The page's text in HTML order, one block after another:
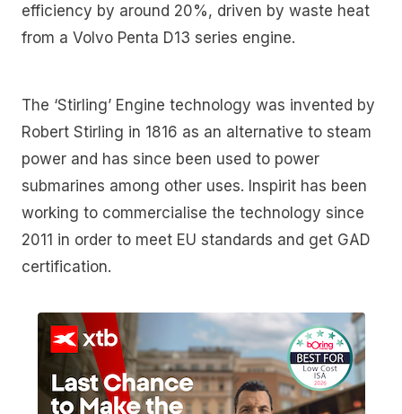
efficiency by around 20%, driven by waste heat
from a Volvo Penta D13 series engine.
The ‘Stirling’ Engine technology was invented by
Robert Stirling in 1816 as an alternative to steam
power and has since been used to power
submarines among other uses. Inspirit has been
working to commercialise the technology since
2011 in order to meet EU standards and get GAD
certification.